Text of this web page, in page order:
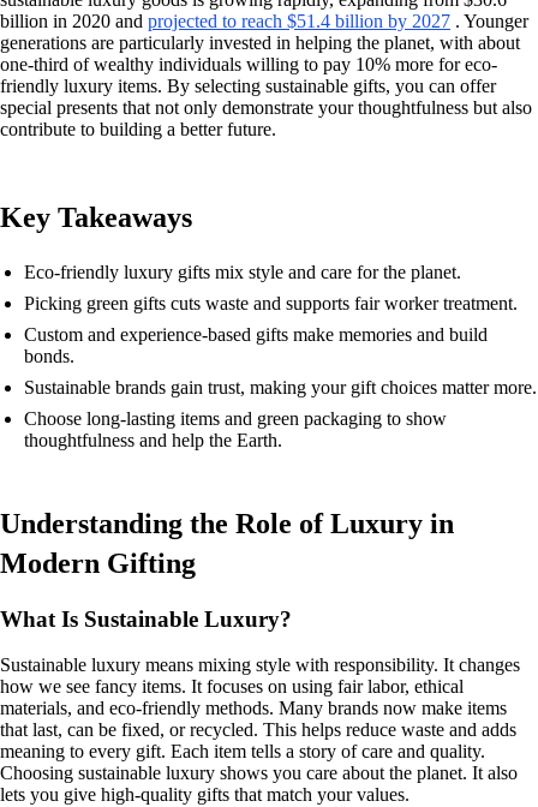
billion in 2020 and projected to reach $51.4 billion by 2027 . Younger
generations are particularly invested in helping the planet, with about
one-third of wealthy individuals willing to pay 10% more for eco-
friendly luxury items. By selecting sustainable gifts, you can offer
special presents that not only demonstrate your thoughtfulness but also
contribute to building a better future.
Key Takeaways
Eco-friendly luxury gifts mix style and care for the planet.
Picking green gifts cuts waste and supports fair worker treatment.
Custom and experience-based gifts make memories and build
bonds.
Sustainable brands gain trust, making your gift choices matter more.
Choose long-lasting items and green packaging to show
thoughtfulness and help the Earth.
Understanding the Role of Luxury in
Modern Gifting
What Is Sustainable Luxury?
Sustainable luxury means mixing style with responsibility. It changes
how we see fancy items. It focuses on using fair labor, ethical
materials, and eco-friendly methods. Many brands now make items
that last, can be fixed, or recycled. This helps reduce waste and adds
meaning to every gift. Each item tells a story of care and quality.
Choosing sustainable luxury shows you care about the planet. It also
lets you give high-quality gifts that match your values.